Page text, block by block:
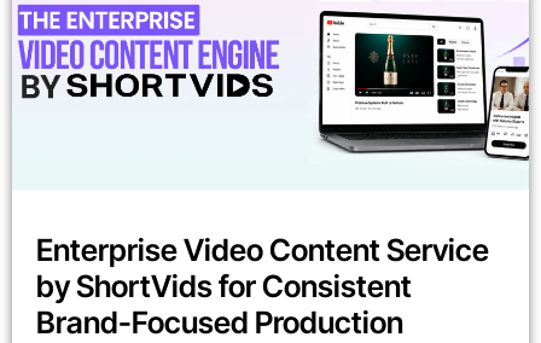
Enterprise Video Content Service
by ShortVids for Consistent
Brand-Focused Production